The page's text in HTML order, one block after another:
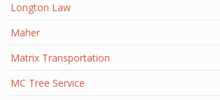
Longton Law
Maher
Matrix Transportation
MC Tree Service